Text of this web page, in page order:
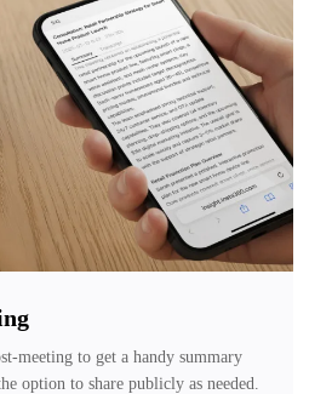
meeting to get a handy summary
option to share publicly as needed.